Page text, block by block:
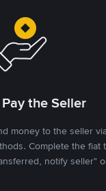
the Seller
money to the seller
Complete the fiat
notify seller"